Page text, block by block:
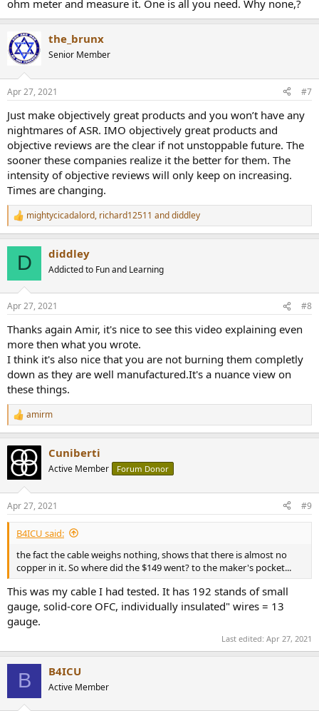
ohm meter and measure it. One is all you need. Why none,?
the_brunx
Senior Member
Apr 27, 2021 #7
Just make objectively great products and you won’t have any
nightmares of ASR. IMO objectively great products and
objective reviews are the clear if not unstoppable future. The
sooner these companies realize it the better for them. The
intensity of objective reviews will only keep on increasing.
Times are changing.
R
e
s
mightycicadalord, richard12511 anddiddley
D diddley
Addicted to Fun and Learning
Apr 27, 2021 #8
Thanks again Amir, it's nice to see this video explaining even
more then what you wrote.
I think it's also nice that you are not burning them completly
down as they are well manufactured.It's a nuance view on
these things.
R
e
c
t
i
s
:
amirm
Cuniberti
Active Member Forum Donor
Apr 27, 2021 #9
B4ICU said:
the fact the cable weighs nothing, shows that there is almost no
copper in it. So where did the $149 went? to the maker's pocket...
This was my cable I had tested. It has 192 stands of small
gauge, solid-core OFC, individually insulated" wires = 13
gauge.
Last edited: Apr 27, 2021
B B4ICU
Active Member